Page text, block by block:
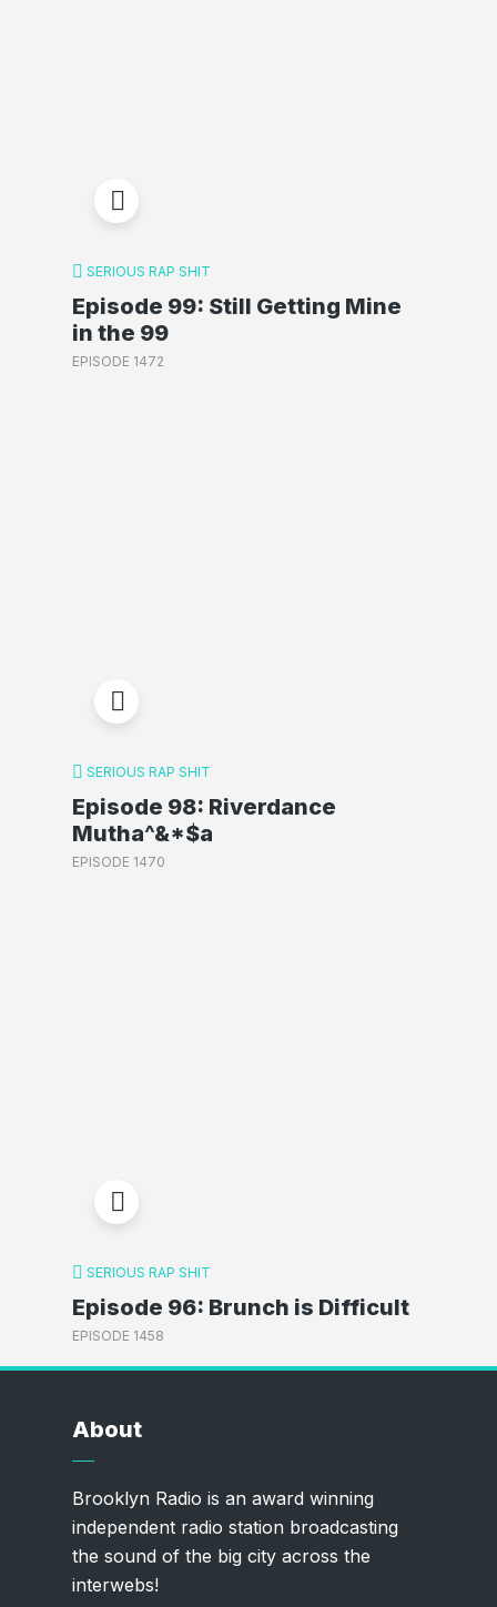
SERIOUS RAP SHIT
Episode 99: Still Getting Mine
in the 99
EPISODE 1472
SERIOUS RAP SHIT
Episode 98: Riverdance
Mutha^&*$a
EPISODE 1470
SERIOUS RAP SHIT
Episode 96: Brunch is Difficult
EPISODE 1458
About
Brooklyn Radio is an award winning
independent radio station broadcasting
the sound of the big city across the
interwebs!